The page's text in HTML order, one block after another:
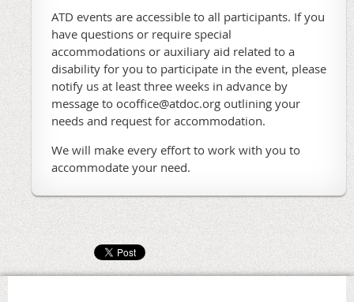
ATD events are accessible to all participants. If you
have questions or require special
accommodations or auxiliary aid related to a
disability for you to participate in the event, please
notify us at least three weeks in advance by
message to ocoffice@atdoc.org outlining your
needs and request for accommodation.
We will make every effort to work with you to
accommodate your need.